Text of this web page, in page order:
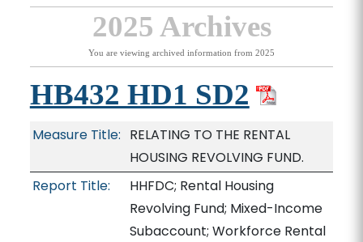
2025 Archives
You are viewing archived information from 2025
HB432 HD1 SD2
Measure Title: RELATING TO THE RENTAL
HOUSING REVOLVING FUND.
Report Title:
HHFDC; Rental Housing
Revolving Fund; Mixed-Income
Subaccount; Workforce Rental